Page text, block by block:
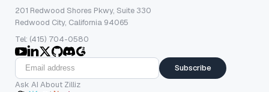
201 Redwood Shores Pkwy, Suite 330
Redwood City, California 94065
Tel: (415) 704-0580
Subscribe
Ask AI About Zilliz